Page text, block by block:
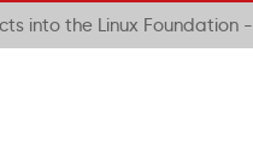
into the Linux Foundation -